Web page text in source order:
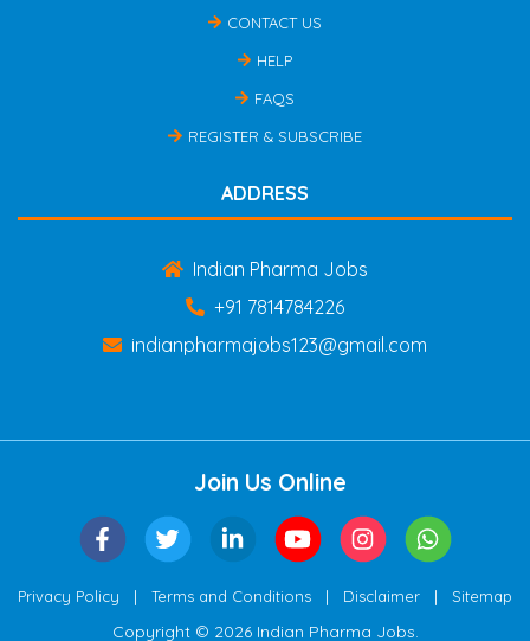
CONTACT US
HELP
FAQS
REGISTER & SUBSCRIBE
ADDRESS
Indian Pharma Jobs
+91 7814784226
indianpharmajobs123@gmail.com
Join Us Online
Privacy Policy | Terms and Conditions | Disclaimer | Sitemap
Copyright © 2026 Indian Pharma Jobs.